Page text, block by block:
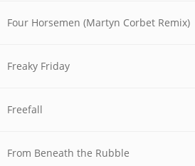
Four Horsemen (Martyn Corbet Remix)
Freaky Friday
Freefall
From Beneath the Rubble